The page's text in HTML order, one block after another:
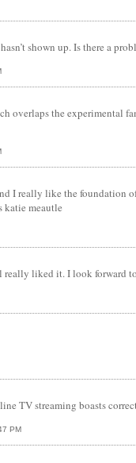
shown up. Is there a
overlaps the experimental
I really like the foundation
katie meautle
really liked it. I look forward
TV streaming boasts
PM